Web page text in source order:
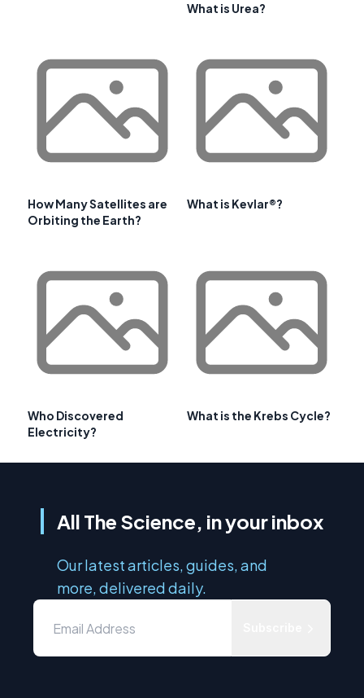
What is Urea?
How Many Satellites are
Orbiting the Earth?
What is Kevlar®?
Who Discovered
Electricity?
What is the Krebs Cycle?
All The Science, in your inbox
Our latest articles, guides, and
more, delivered daily.